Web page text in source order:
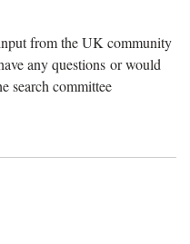
from the UK community
any questions or would
search committee